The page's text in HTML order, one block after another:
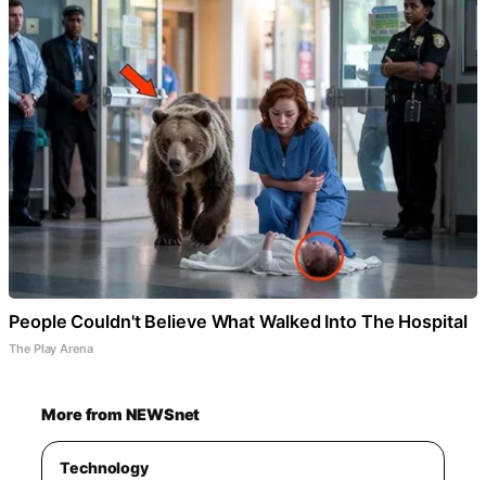
People Couldn't Believe What Walked Into The Hospital
The Play Arena
More from NEWSnet
Technology